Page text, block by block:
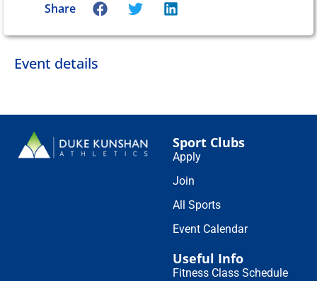
Share
Event details
Sport Clubs
Apply
Join
All Sports
Event Calendar
Useful Info
Fitness Class Schedule